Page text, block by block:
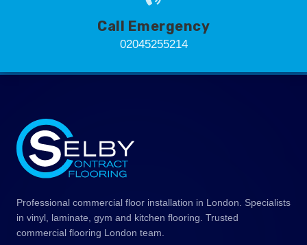
Call Emergency
02045255214
Professional commercial floor installation in London. Specialists
in vinyl, laminate, gym and kitchen flooring. Trusted
commercial flooring London team.